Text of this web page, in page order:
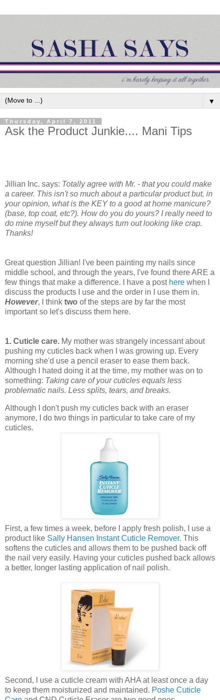
▼
Thursday, April 7, 2011
Ask the Product Junkie.... Mani Tips
Jillian Inc. says: Totally agree with Mr. - that you could make
a career. This isn't so much about a particular product but, in
your opinion, what is the KEY to a good at home manicure?
(base, top coat, etc?). How do you do yours? I really need to
do mine myself but they always turn out looking like crap.
Thanks!
Great question Jillian! I've been painting my nails since
middle school, and through the years, I've found there ARE a
few things that make a difference. I have a post here when I
discuss the products I use and the order in I use them in.
However, I think two of the steps are by far the most
important so let's discuss them here.
1. Cuticle care. My mother was strangely incessant about
pushing my cuticles back when I was growing up. Every
morning she'd use a pencil eraser to ease them back.
Although I hated doing it at the time, my mother was on to
something: Taking care of your cuticles equals less
problematic nails. Less splits, tears, and breaks.
Although I don't push my cuticles back with an eraser
anymore, I do two things in particular to take care of my
cuticles.
First, a few times a week, before I apply fresh polish, I use a
product like Sally Hansen Instant Cuticle Remover. This
softens the cuticles and allows them to be pushed back off
the nail very easily. Having your cuticles pushed back allows
a better, longer lasting application of nail polish.
Second, I use a cuticle cream with AHA at least once a day
to keep them moisturized and maintained. Poshe Cuticle